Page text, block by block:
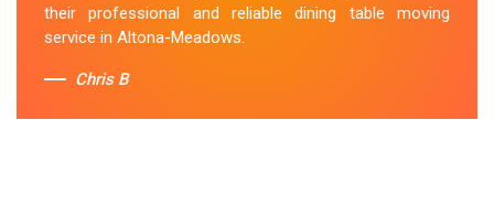
their professional and reliable dining table moving
service in Altona-Meadows.
Chris B